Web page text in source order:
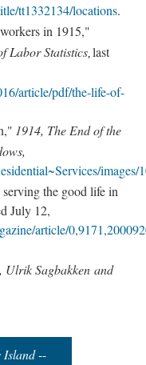
tt1332134/locations.
in 1915,"
Labor Statistics last
article/pdf/the-life-of-
1914, The End of the
the good life in
July 12,
article/
Ulrik Sagbakken and
Island--